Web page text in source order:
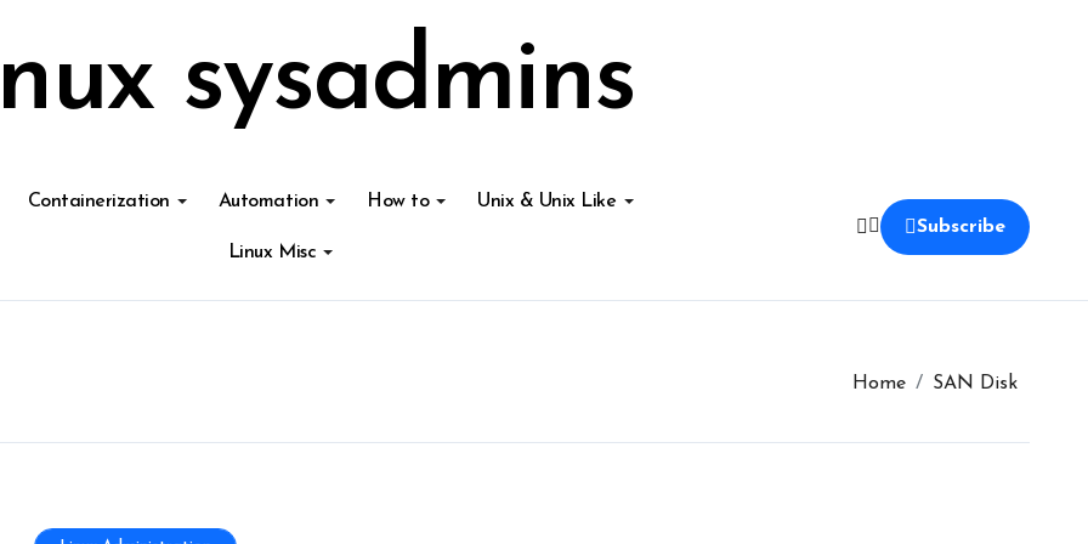
sysadmins
Containerization Automation How to Unix & Unix Like
Linux Misc
Subscribe
Home SAN Disk